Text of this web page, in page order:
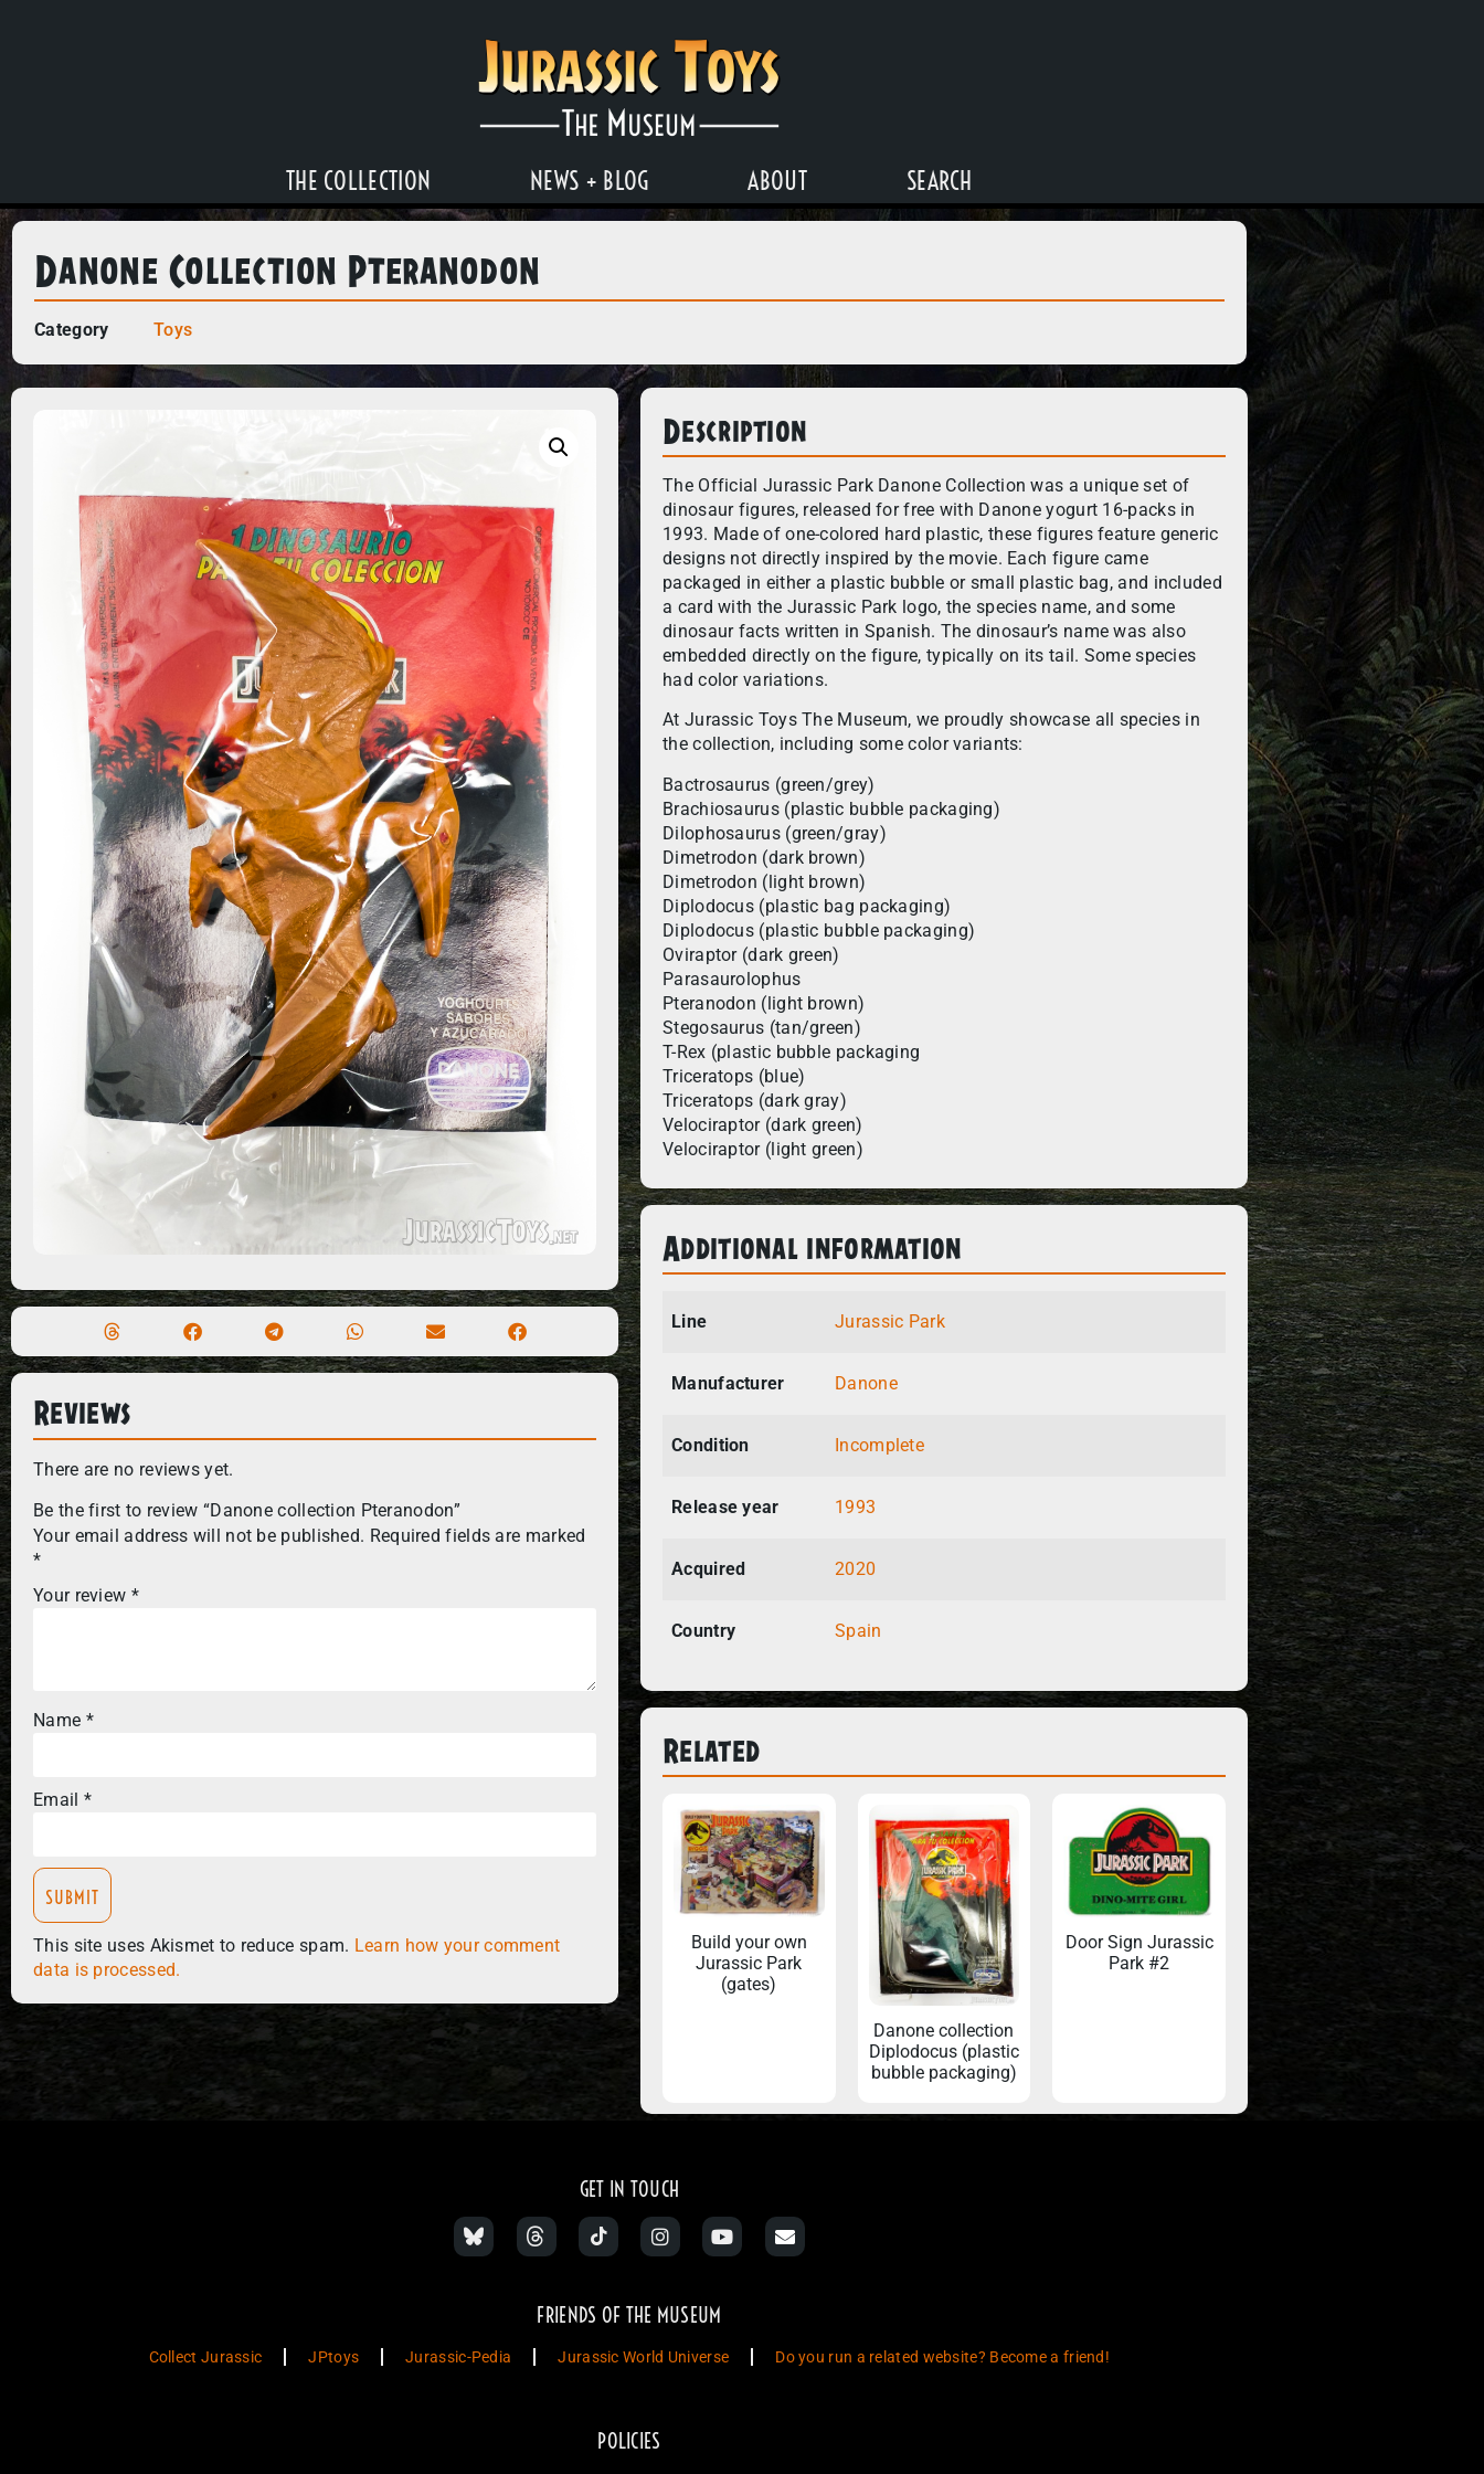
THE COLLECTION NEWS + BLOG ABOUT SEARCH
Danone Collection Pteranodon
Category Toys
Reviews
There are no reviews yet.
Be the first to review “Danone collection Pteranodon”
Your email address will not be published. Required fields are marked
*
Your review *
Name *
Email *
This site uses Akismet to reduce spam. Learn how your comment
data is processed.
Description
The Official Jurassic Park Danone Collection was a unique set of
dinosaur figures, released for free with Danone yogurt 16-packs in
1993. Made of one-colored hard plastic, these figures feature generic
designs not directly inspired by the movie. Each figure came
packaged in either a plastic bubble or small plastic bag, and included
a card with the Jurassic Park logo, the species name, and some
dinosaur facts written in Spanish. The dinosaur’s name was also
embedded directly on the figure, typically on its tail. Some species
had color variations.
At Jurassic Toys The Museum, we proudly showcase all species in
the collection, including some color variants:
Bactrosaurus (green/grey)
Brachiosaurus (plastic bubble packaging)
Dilophosaurus (green/gray)
Dimetrodon (dark brown)
Dimetrodon (light brown)
Diplodocus (plastic bag packaging)
Diplodocus (plastic bubble packaging)
Oviraptor (dark green)
Parasaurolophus
Pteranodon (light brown)
Stegosaurus (tan/green)
T-Rex (plastic bubble packaging
Triceratops (blue)
Triceratops (dark gray)
Velociraptor (dark green)
Velociraptor (light green)
Additional information
Line Jurassic Park
Manufacturer Danone
Condition Incomplete
Release year 1993
Acquired 2020
Country Spain
Related
Build your own
Jurassic Park
(gates)
Danone collection
Diplodocus (plastic
bubble packaging)
Door Sign Jurassic
Park #2
GET IN TOUCH
FRIENDS OF THE MUSEUM
Collect Jurassic JPtoys Jurassic-Pedia Jurassic World Universe Do you run a related website? Become a friend!
POLICIES